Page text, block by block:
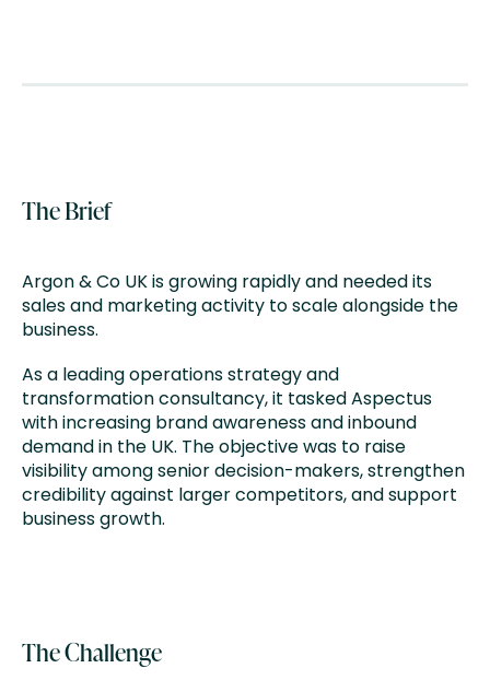
The Brief
Argon & Co UK is growing rapidly and needed its
sales and marketing activity to scale alongside the
business.
As a leading operations strategy and
transformation consultancy, it tasked Aspectus
with increasing brand awareness and inbound
demand in the UK. The objective was to raise
visibility among senior decision-makers, strengthen
credibility against larger competitors, and support
business growth.
The Challenge